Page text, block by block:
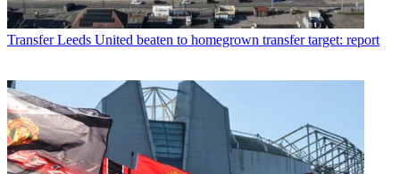
Transfer Leeds United beaten to homegrown transfer target: report